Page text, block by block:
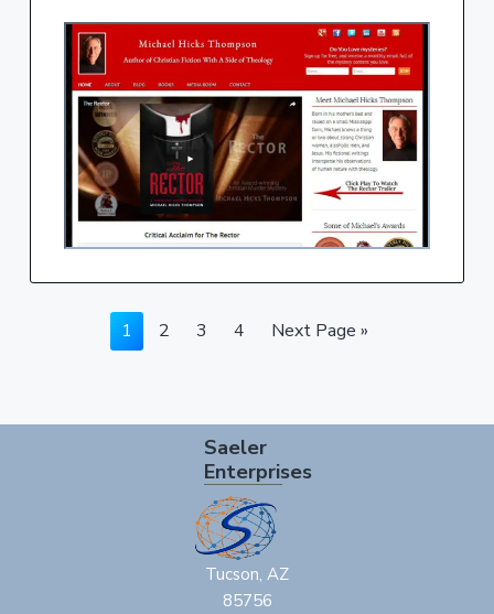
Page
1 Page
2 Page
3 Page
4
Go
Next Page »
Saeler
Enterprises
Tucson, AZ
85756